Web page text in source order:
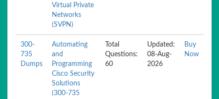
Virtual Private
Networks
(SVPN)
300-
735
Dumps
Automating
and
Programming
Cisco Security
Solutions
(300-735
Total
Questions:
60
Updated:
08-Aug-
2026
Buy
Now